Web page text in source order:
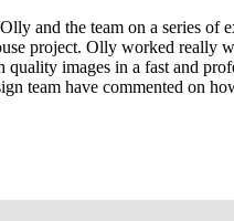
and the team on a series of
project. Olly worked really
quality images in a fast and
team have commented on